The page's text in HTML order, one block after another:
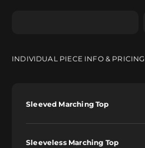
INDIVIDUAL PIECE INFO & PRICING
Sleeved Marching Top
Sleeveless Marching Top